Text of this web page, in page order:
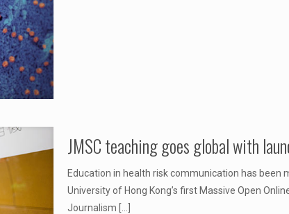
JMSC teaching goes global with
Education in health risk communication has been
University of Hong Kong’s first Massive Open
Journalism